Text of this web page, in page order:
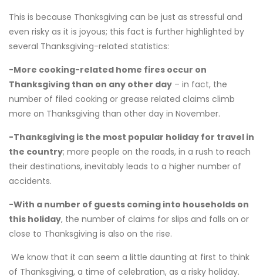
This is because Thanksgiving can be just as stressful and
even risky as it is joyous; this fact is further highlighted by
several Thanksgiving-related statistics:
-More cooking-related home fires occur on
Thanksgiving than on any other day – in fact, the
number of filed cooking or grease related claims climb
more on Thanksgiving than other day in November.
-Thanksgiving is the most popular holiday for travel in
the country; more people on the roads, in a rush to reach
their destinations, inevitably leads to a higher number of
accidents.
-With a number of guests coming into households on
this holiday, the number of claims for slips and falls on or
close to Thanksgiving is also on the rise.
We know that it can seem a little daunting at first to think
of Thanksgiving, a time of celebration, as a risky holiday.